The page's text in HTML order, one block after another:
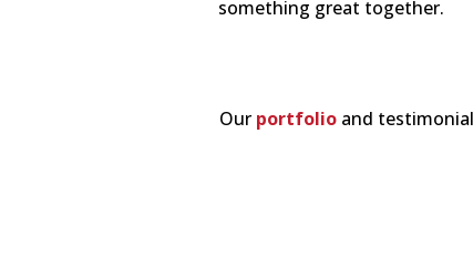
something great together.
Our portfolio and